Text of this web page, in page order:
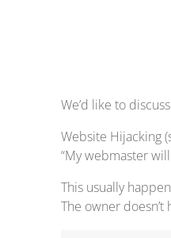
We’d like to
Website Hijacking
“My webmaster
This usually
The owner